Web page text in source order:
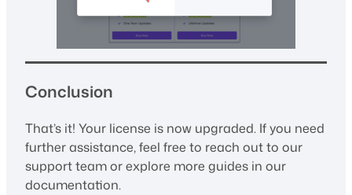
Conclusion
That’s it! Your license is now upgraded. If you need
further assistance, feel free to reach out to our
support team or explore more guides in our
documentation.